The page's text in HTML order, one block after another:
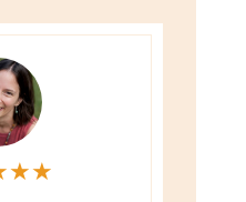
★★